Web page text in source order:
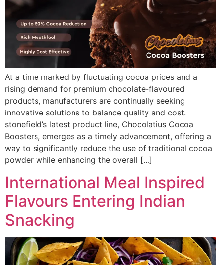
At a time marked by fluctuating cocoa prices and a
rising demand for premium chocolate-flavoured
products, manufacturers are continually seeking
innovative solutions to balance quality and cost.
stonefield’s latest product line, Chocolatius Cocoa
Boosters, emerges as a timely advancement, offering a
way to significantly reduce the use of traditional cocoa
powder while enhancing the overall […]
International Meal Inspired
Flavours Entering Indian
Snacking